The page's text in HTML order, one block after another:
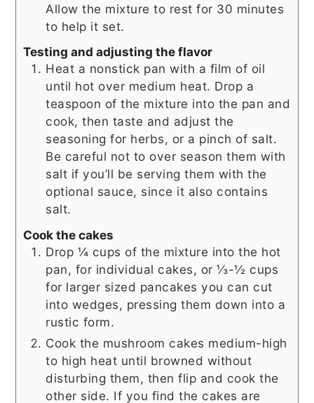
Allow the mixture to rest for 30 minutes
to help it set.
Testing and adjusting the flavor
Heat a nonstick pan with a film of oil
until hot over medium heat. Drop a
teaspoon of the mixture into the pan and
cook, then taste and adjust the
seasoning for herbs, or a pinch of salt.
Be careful not to over season them with
salt if you’ll be serving them with the
optional sauce, since it also contains
salt.
Cook the cakes
Drop ¼ cups of the mixture into the hot
pan, for individual cakes, or ⅓-½ cups
for larger sized pancakes you can cut
into wedges, pressing them down into a
rustic form.
Cook the mushroom cakes medium-high
to high heat until browned without
disturbing them, then flip and cook the
other side. If you find the cakes are